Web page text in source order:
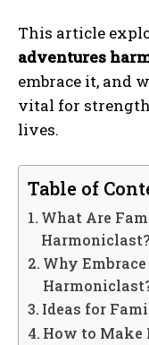
This article
adventures
embrace it, and
vital for
lives.
Table of
What Are
Harmoniclast?
Why
Ideas for
How to Make